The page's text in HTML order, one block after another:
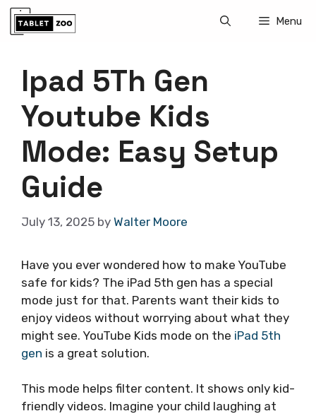
Skip
Menu
Ipad 5Th Gen
Youtube Kids
Mode: Easy Setup
Guide
July 13, 2025 by Walter Moore
Have you ever wondered how to make YouTube
safe for kids? The iPad 5th gen has a special
mode just for that. Parents want their kids to
enjoy videos without worrying about what they
might see. YouTube Kids mode on the iPad 5th
gen is a great solution.
This mode helps filter content. It shows only kid-
friendly videos. Imagine your child laughing at